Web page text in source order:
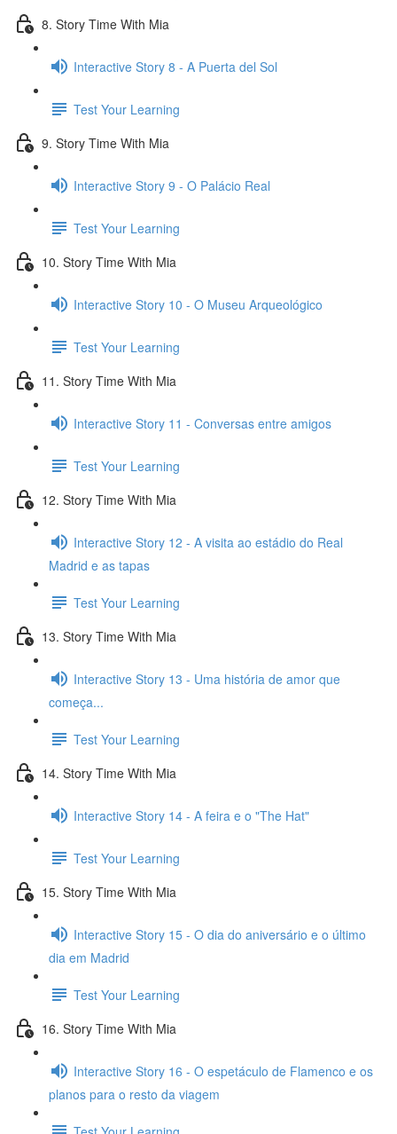
8. Story Time With Mia
Interactive Story 8 - A Puerta del Sol
Test Your Learning
9. Story Time With Mia
Interactive Story 9 - O Palácio Real
Test Your Learning
10. Story Time With Mia
Interactive Story 10 - O Museu Arqueológico
Test Your Learning
11. Story Time With Mia
Interactive Story 11 - Conversas entre amigos
Test Your Learning
12. Story Time With Mia
Interactive Story 12 - A visita ao estádio do Real
Madrid e as tapas
Test Your Learning
13. Story Time With Mia
Interactive Story 13 - Uma história de amor que
começa...
Test Your Learning
14. Story Time With Mia
Interactive Story 14 - A feira e o "The Hat"
Test Your Learning
15. Story Time With Mia
Interactive Story 15 - O dia do aniversário e o último
dia em Madrid
Test Your Learning
16. Story Time With Mia
Interactive Story 16 - O espetáculo de Flamenco e os
planos para o resto da viagem